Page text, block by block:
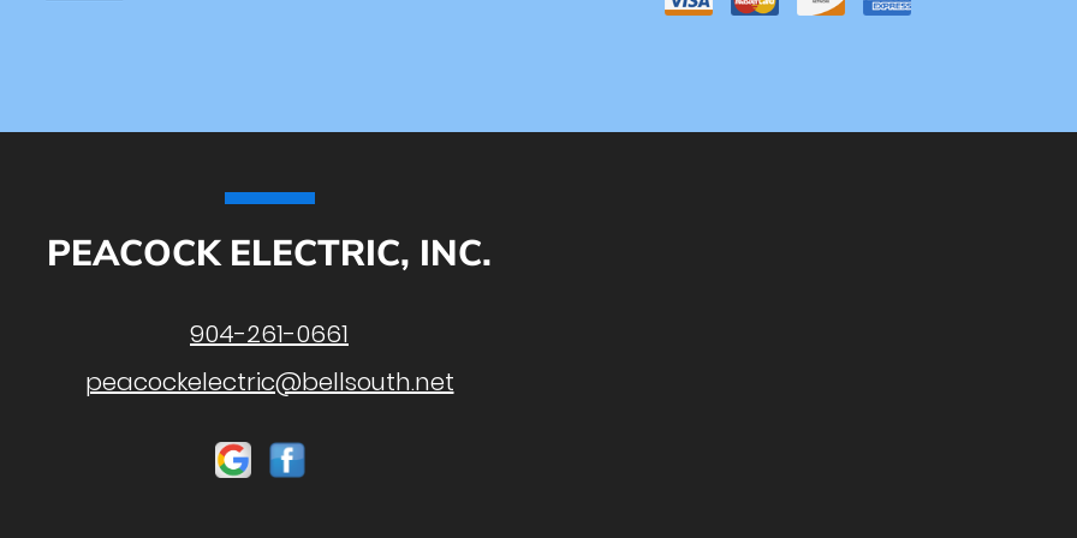
PEACOCK ELECTRIC, INC.
904-261-0661
peacockelectric@bellsouth.net